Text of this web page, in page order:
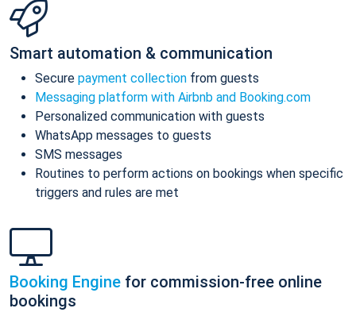
Smart automation & communication
Secure payment collection from guests
Messaging platform with Airbnb and Booking.com
Personalized communication with guests
WhatsApp messages to guests
SMS messages
Routines to perform actions on bookings when specific
triggers and rules are met
Booking Engine for commission-free online
bookings